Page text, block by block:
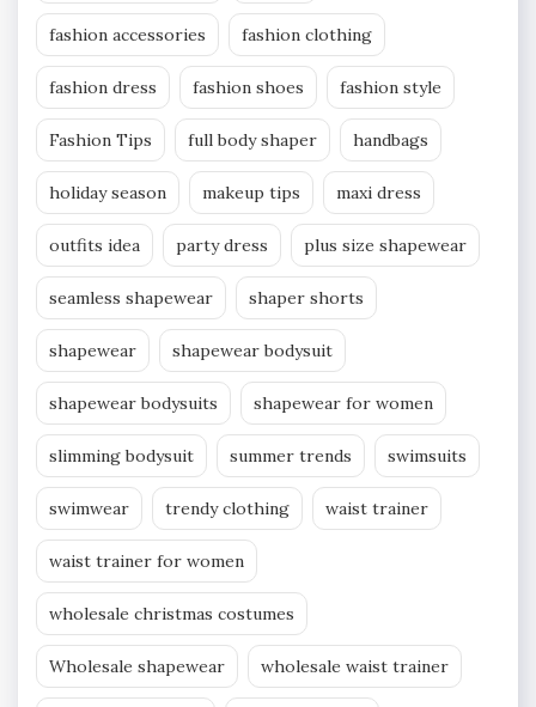
fashion accessories fashion clothing
fashion dress fashion shoes fashion style
Fashion Tips full body shaper handbags
holiday season makeup tips maxi dress
outfits idea party dress plus size shapewear
seamless shapewear shaper shorts
shapewear shapewear bodysuit
shapewear bodysuits shapewear for women
slimming bodysuit summer trends swimsuits
swimwear trendy clothing waist trainer
waist trainer for women
wholesale christmas costumes
Wholesale shapewear wholesale waist trainer